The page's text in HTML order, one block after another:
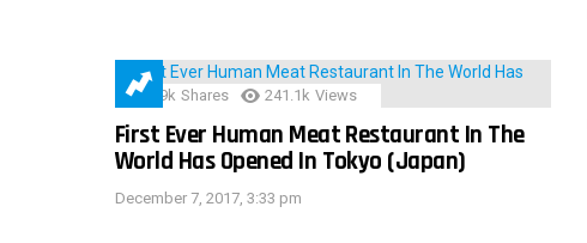
28.9k Shares 241.1k Views
First Ever Human Meat Restaurant In The
World Has Opened In Tokyo (Japan)
December 7, 2017, 3:33 pm